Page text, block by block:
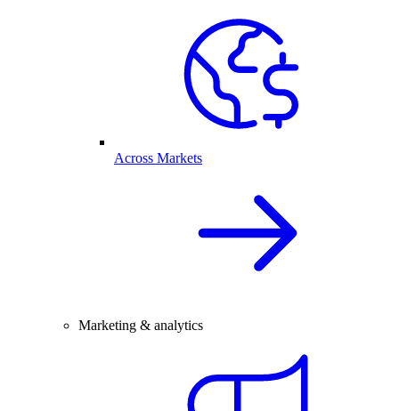
Across Markets
Marketing & analytics